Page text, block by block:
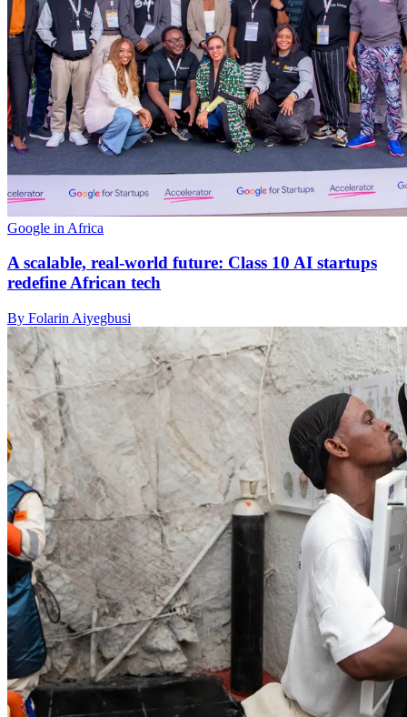
Google in Africa
A scalable, real-world future: Class 10 AI startups
redefine African tech
By Folarin Aiyegbusi